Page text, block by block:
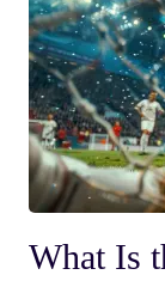
What Is